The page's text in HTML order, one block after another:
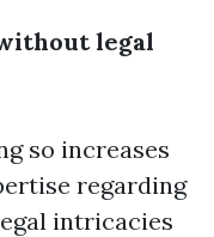
legal
so increases
regarding
intricacies